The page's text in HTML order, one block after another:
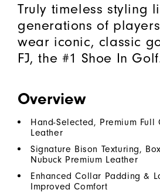
Truly timeless styling
generations of
wear iconic, classic
FJ, the #1 Shoe In
Overview
Hand-Selected, Premium
Leather
Signature Bison Texturing,
Nubuck Premium Leather
Enhanced Collar Padding &
Improved Comfort